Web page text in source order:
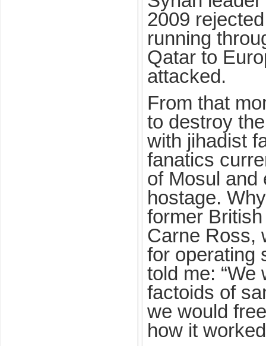
2009
running
Qatar to
attacked.
From that
to destroy
with jihadist
fanatics
of Mosul and
hostage.
former
Carne Ross,
for operating
told me: “We
factoids of
we would
how it